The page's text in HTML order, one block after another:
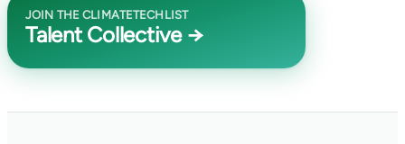
JOIN THE CLIMATETECHLIST
Talent Collective →